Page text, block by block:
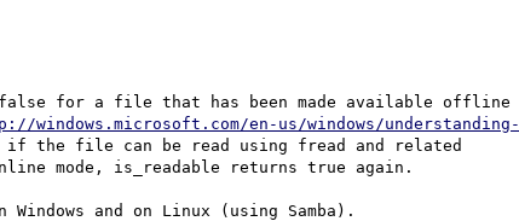
false for a file that has been made available offline
windows.microsoft.com/en-us/windows/understanding-
if the file can be read using fread and related
mode, is_readable returns true again.
and on Linux (using Samba).